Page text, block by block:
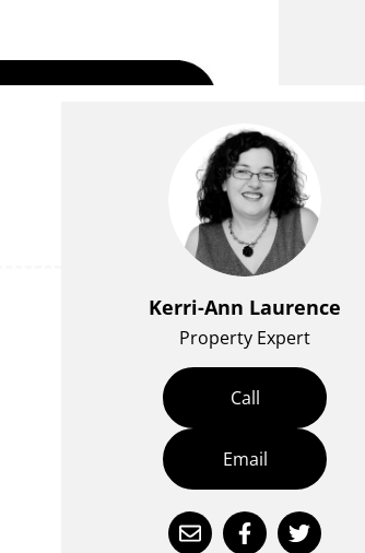
Kerri-Ann Laurence
Property Expert
Call
Email